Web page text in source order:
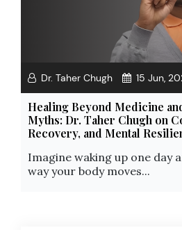
Dr. Taher Chugh 15 Jun,
Healing Beyond Medicine
Myths: Dr. Taher Chugh on
Recovery, and Mental
Imagine waking up one day
way your body moves...